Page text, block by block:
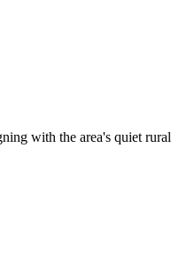
with the area's quiet rural